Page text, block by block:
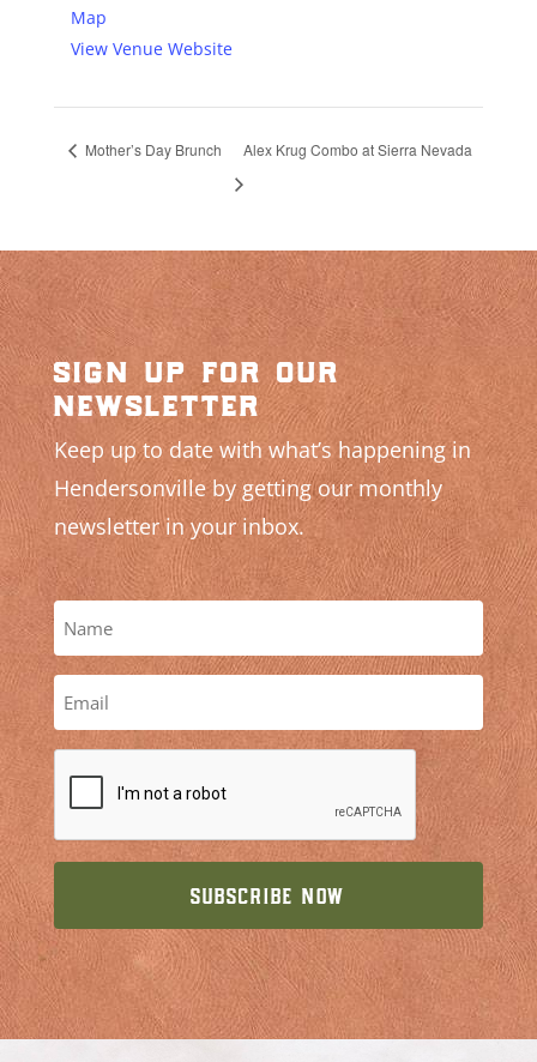
Map
View Venue Website
Mother’s Day Brunch Alex Krug Combo at Sierra Nevada
sign up for our
newsletter
Keep up to date with what’s happening in
Hendersonville by getting our monthly
newsletter in your inbox.